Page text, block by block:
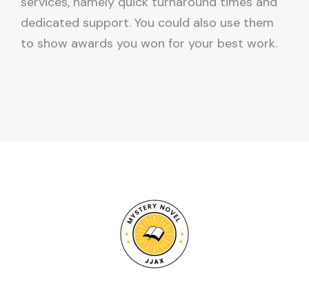
dedicated support. You could also use them
to show awards you won for your best work.